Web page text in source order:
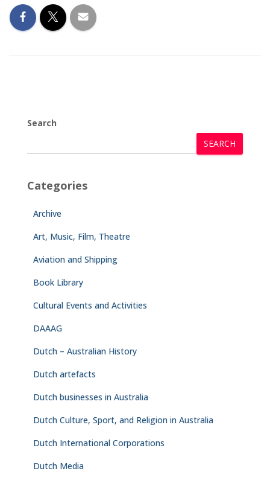
Search
SEARCH
Categories
Archive
Art, Music, Film, Theatre
Aviation and Shipping
Book Library
Cultural Events and Activities
DAAAG
Dutch – Australian History
Dutch artefacts
Dutch businesses in Australia
Dutch Culture, Sport, and Religion in Australia
Dutch International Corporations
Dutch Media